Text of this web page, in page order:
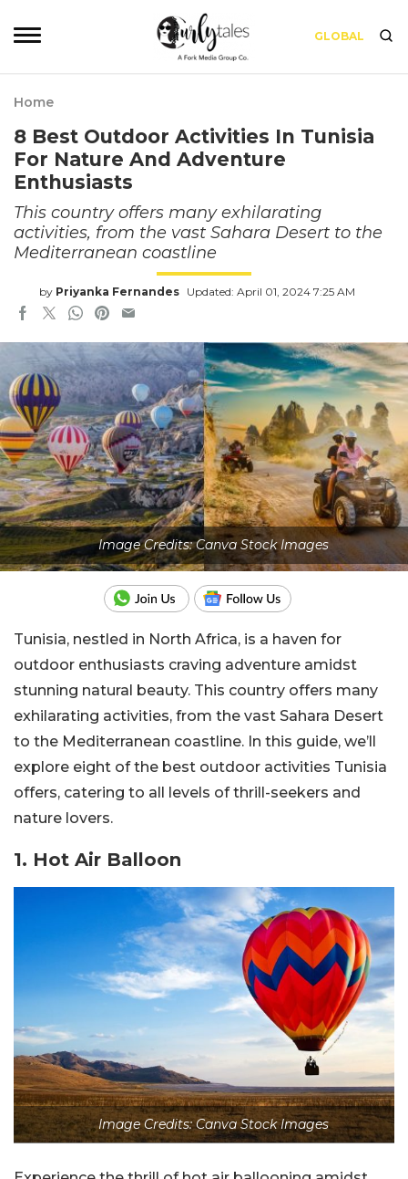
GLOBAL
Home
8 Best Outdoor Activities In Tunisia
For Nature And Adventure
Enthusiasts
This country offers many exhilarating
activities, from the vast Sahara Desert to the
Mediterranean coastline
by Priyanka Fernandes Updated: April 01, 2024 7:25 AM
Image Credits: Canva Stock Images
Tunisia, nestled in North Africa, is a haven for
outdoor enthusiasts craving adventure amidst
stunning natural beauty. This country offers many
exhilarating activities, from the vast Sahara Desert
to the Mediterranean coastline. In this guide, we’ll
explore eight of the best outdoor activities Tunisia
offers, catering to all levels of thrill-seekers and
nature lovers.
1. Hot Air Balloon
Image Credits: Canva Stock Images